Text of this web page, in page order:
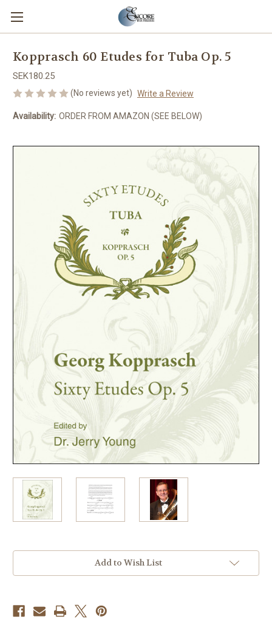
Kopprasch 60 Etudes for Tuba Op. 5
SEK180.25
(No reviews yet) Write a Review
Availability: ORDER FROM AMAZON (SEE BELOW)
Add to Wish List